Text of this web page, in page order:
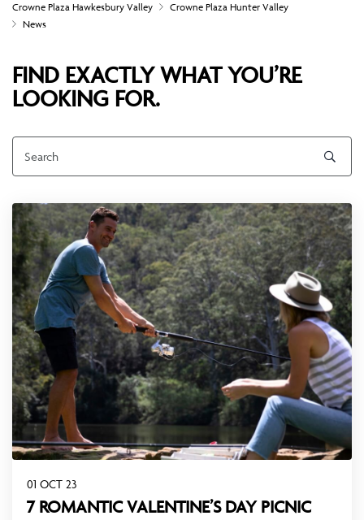
Crowne Plaza Hawkesbury Valley
Crowne Plaza Hunter Valley
News
FIND EXACTLY WHAT YOU’RE
LOOKING FOR.
01 OCT 23
7 ROMANTIC VALENTINE’S DAY PICNIC